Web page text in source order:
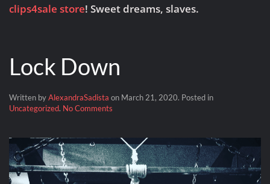
clips4sale store! Sweet dreams, slaves.
Lock Down
Written byAlexandraSadista on March 21, 2020. Posted in
Uncategorized. No Comments